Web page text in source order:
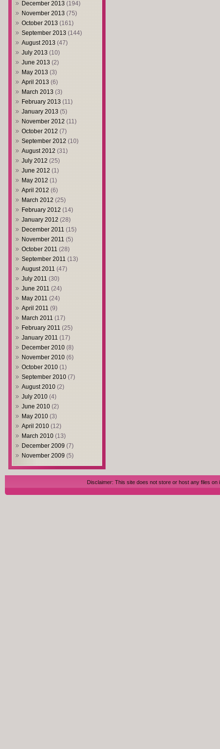
December 2013 (194)
November 2013 (75)
October 2013 (161)
September 2013 (144)
August 2013 (47)
July 2013 (10)
June 2013 (2)
May 2013 (3)
April 2013 (6)
March 2013 (3)
February 2013 (11)
January 2013 (5)
November 2012 (11)
October 2012 (7)
September 2012 (10)
August 2012 (31)
July 2012 (25)
June 2012 (1)
May 2012 (1)
April 2012 (6)
March 2012 (25)
February 2012 (14)
January 2012 (28)
December 2011 (15)
November 2011 (5)
October 2011 (28)
September 2011 (13)
August 2011 (47)
July 2011 (30)
June 2011 (24)
May 2011 (24)
April 2011 (9)
March 2011 (17)
February 2011 (25)
January 2011 (17)
December 2010 (8)
November 2010 (6)
October 2010 (1)
September 2010 (7)
August 2010 (2)
July 2010 (4)
June 2010 (2)
May 2010 (3)
April 2010 (12)
March 2010 (13)
December 2009 (7)
November 2009 (5)
Disclaimer: This site does not store or host any files